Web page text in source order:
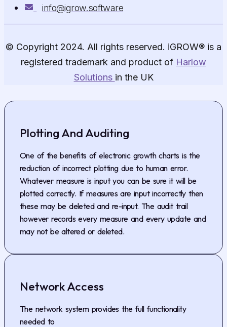
info@igrow.software
© Copyright 2024. All rights reserved. iGROW® is a
registered trademark and product of Harlow
Solutions in the UK
Plotting And Auditing
One of the benefits of electronic growth charts is the
reduction of incorrect plotting due to human error.
Whatever measure is input you can be sure it will be
plotted correctly. If measures are input incorrectly then
these may be deleted and re-input. The audit trail
however records every measure and every update and
may not be altered or deleted.
Network Access
The network system provides the full functionality
needed to